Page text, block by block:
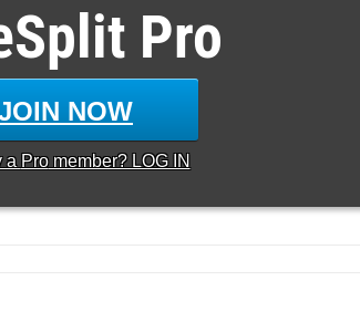
Pro
NOW
a Promember? LOG IN
JUNIOR SOPHOMORE|
JUNIOR|
Meter Run
...